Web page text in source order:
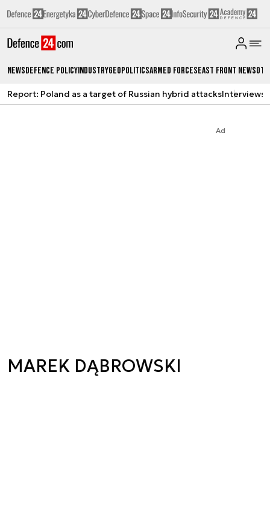
NewsDefence PolicyIndustryGeopoliticsArmed ForcesEast Front News
Report: Poland as a target of Russian hybrid attacksInterviews
Ad
MAREK DĄBROWSKI